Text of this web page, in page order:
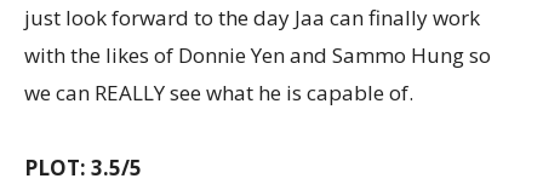
just look forward to the day Jaa can finally work
with the likes of Donnie Yen and Sammo Hung so
we can REALLY see what he is capable of.
PLOT: 3.5/5